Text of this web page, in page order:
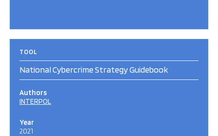
TOOL
National Cybercrime Strategy Guidebook
Authors
INTERPOL
Year
2021